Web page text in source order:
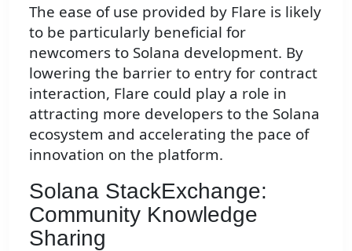
The ease of use provided by Flare is likely
to be particularly beneficial for
newcomers to Solana development. By
lowering the barrier to entry for contract
interaction, Flare could play a role in
attracting more developers to the Solana
ecosystem and accelerating the pace of
innovation on the platform.
Solana StackExchange:
Community Knowledge
Sharing